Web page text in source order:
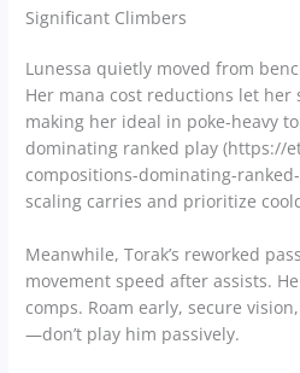
Significant Climbers
Lunessa quietly moved from
Her mana cost reductions let her
making her ideal in poke-heavy
dominating ranked play (https://
compositions-dominating-
scaling carries and prioritize
Meanwhile, Torak’s reworked
movement speed after assists.
comps. Roam early, secure
—don’t play him passively.